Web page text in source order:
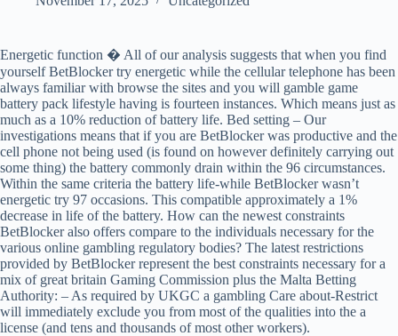
Energetic function � All of our analysis suggests that when you find
yourself BetBlocker try energetic while the cellular telephone has been
always familiar with browse the sites and you will gamble game
battery pack lifestyle having is fourteen instances. Which means just as
much as a 10% reduction of battery life. Bed setting – Our
investigations means that if you are BetBlocker was productive and the
cell phone not being used (is found on however definitely carrying out
some thing) the battery commonly drain within the 96 circumstances.
Within the same criteria the battery life-while BetBlocker wasn’t
energetic try 97 occasions. This compatible approximately a 1%
decrease in life of the battery. How can the newest constraints
BetBlocker also offers compare to the individuals necessary for the
various online gambling regulatory bodies? The latest restrictions
provided by BetBlocker represent the best constraints necessary for a
mix of great britain Gaming Commission plus the Malta Betting
Authority: – As required by UKGC a gambling Care about-Restrict
will immediately exclude you from most of the qualities into the a
license (and tens and thousands of most other workers).